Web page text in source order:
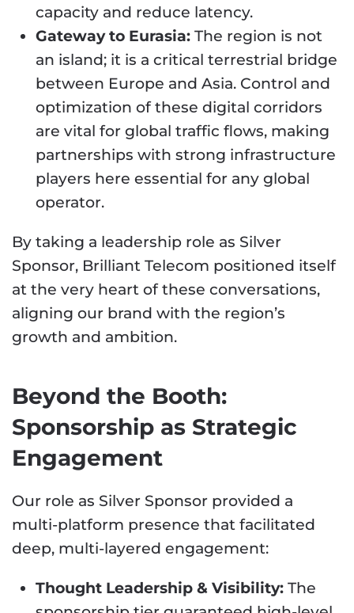
capacity and reduce latency.
Gateway to Eurasia: The region is not
an island; it is a critical terrestrial bridge
between Europe and Asia. Control and
optimization of these digital corridors
are vital for global traffic flows, making
partnerships with strong infrastructure
players here essential for any global
operator.
By taking a leadership role as Silver
Sponsor, Brilliant Telecom positioned itself
at the very heart of these conversations,
aligning our brand with the region’s
growth and ambition.
Beyond the Booth:
Sponsorship as Strategic
Engagement
Our role as Silver Sponsor provided a
multi-platform presence that facilitated
deep, multi-layered engagement:
Thought Leadership & Visibility: The